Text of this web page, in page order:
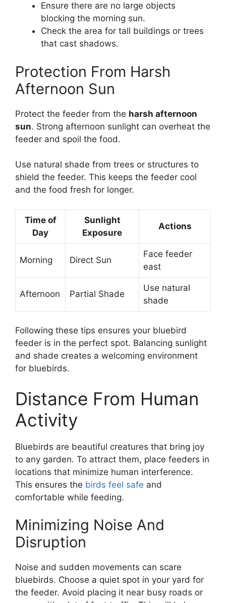
Ensure there are no large objects
blocking the morning sun.
Check the area for tall buildings or trees
that cast shadows.
Protection From Harsh
Afternoon Sun
Protect the feeder from the harsh afternoon
sun. Strong afternoon sunlight can overheat the
feeder and spoil the food.
Use natural shade from trees or structures to
shield the feeder. This keeps the feeder cool
and the food fresh for longer.
Time of
Day
Sunlight
Exposure
Actions
Morning Direct Sun
Face feeder
east
Afternoon Partial Shade
Use natural
shade
Following these tips ensures your bluebird
feeder is in the perfect spot. Balancing sunlight
and shade creates a welcoming environment
for bluebirds.
Distance From Human
Activity
Bluebirds are beautiful creatures that bring joy
to any garden. To attract them, place feeders in
locations that minimize human interference.
This ensures the birds feel safe and
comfortable while feeding.
Minimizing Noise And
Disruption
Noise and sudden movements can scare
bluebirds. Choose a quiet spot in your yard for
the feeder. Avoid placing it near busy roads or